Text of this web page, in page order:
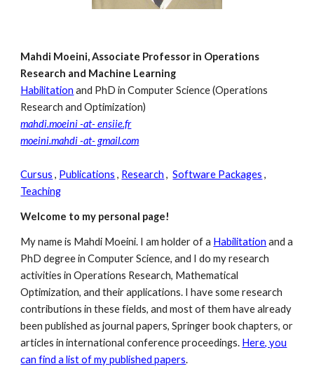
Mahdi Moeini, Associate Professor in Operations
Research and Machine Learning
Habilitation and PhD in Computer Science (Operations
Research and Optimization)
mahdi.moeini -at- ensiie.fr
moeini.mahdi -at- gmail.com
Cursus , Publications , Research ,Software Packages ,
Teaching
Welcome to my personal page!
My name is Mahdi Moeini. I am holder of a Habilitation and a
PhD degree in Computer Science, and I do my research
activities in Operations Research, Mathematical
Optimization, and their applications. I have some research
contributions in these fields, and most of them have already
been published as journal papers, Springer book chapters, or
articles in international conference proceedings. Here, you
can find a list of my published papers.